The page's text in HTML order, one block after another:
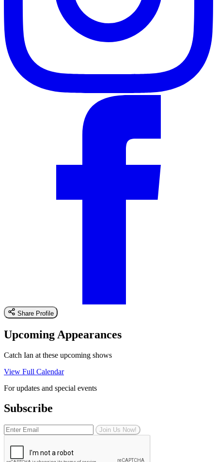
Share Profile
Upcoming Appearances
Catch Ian at these upcoming shows
View Full Calendar
For updates and special events
Subscribe
Join Us Now!